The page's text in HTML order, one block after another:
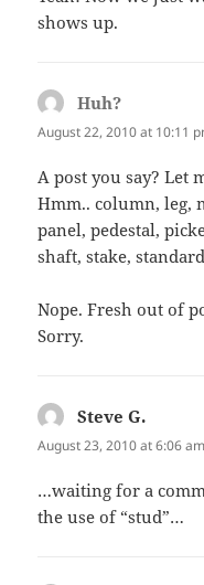
shows up.
Huh?
August 22, 2010 at 10:11
A post you say? Let
Hmm.. column, leg,
panel, pedestal,
shaft, stake,
Nope. Fresh out of
Sorry.
Steve G.
August 23, 2010 at 6:06 am
…waiting for a
the use of “stud”…